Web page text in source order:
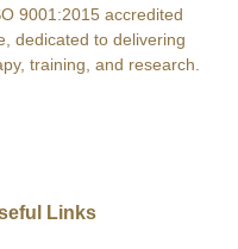
9001:2015 accredited
dedicated to delivering
training, and research.
Links